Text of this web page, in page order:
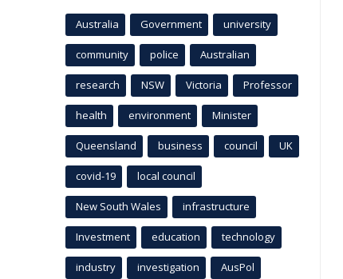
Australia Government university
community police Australian
research NSW Victoria Professor
health environment Minister
Queensland business council UK
covid-19 local council
New South Wales infrastructure
Investment education technology
industry investigation AusPol